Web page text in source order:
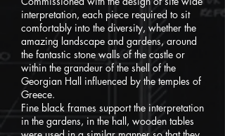
interpretation, each piece required to sit
comfortably into the diversity, whether the
amazing landscape and gardens, around
the fantastic stone walls of the castle or
within the grandeur of the shell of the
Georgian Hall influenced by the temples of
Greece.
Fine black frames support the interpretation
in the gardens, in the hall, wooden tables